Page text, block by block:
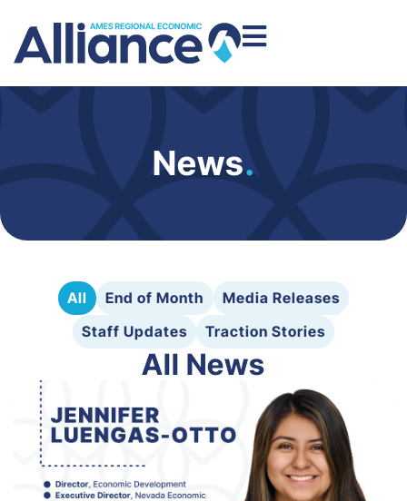
News.
All End of Month
Media Releases
Staff Updates
Traction Stories
All News